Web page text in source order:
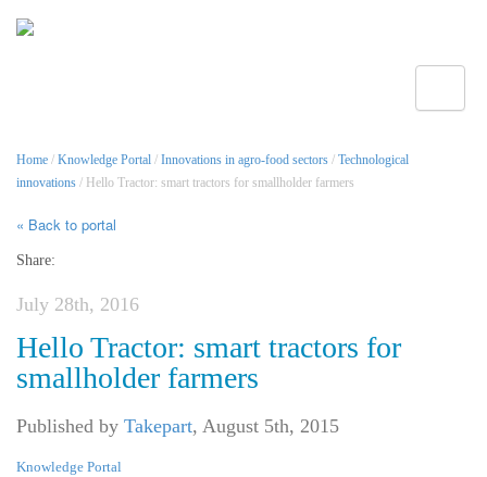
Home / Knowledge Portal / Innovations in agro-food sectors / Technological
innovations / Hello Tractor: smart tractors for smallholder farmers
« Back to portal
Share:
July 28th, 2016
Hello Tractor: smart tractors for
smallholder farmers
Published by Takepart, August 5th, 2015
Knowledge Portal